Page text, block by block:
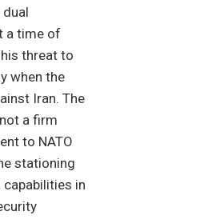
a time of
threat to
when the
Iran. The
a firm
to NATO
stationing
in